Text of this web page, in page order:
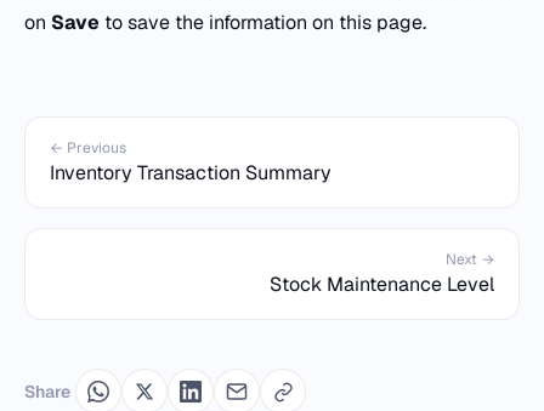
on Save to save the information on this page.
← Previous
Inventory Transaction Summary
Next →
Stock Maintenance Level
Share